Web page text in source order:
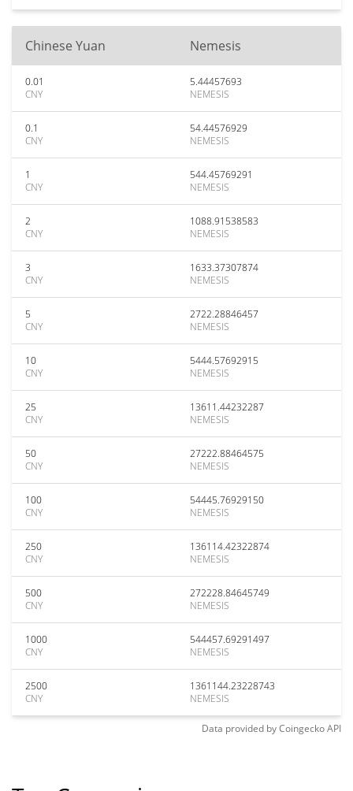
Chinese Yuan Nemesis
0.01
CNY
5.44457693
NEMESIS
0.1
CNY
54.44576929
NEMESIS
1
CNY
544.45769291
NEMESIS
2
CNY
1088.91538583
NEMESIS
3
CNY
1633.37307874
NEMESIS
5
CNY
2722.28846457
NEMESIS
10
CNY
5444.57692915
NEMESIS
25
CNY
13611.44232287
NEMESIS
50
CNY
27222.88464575
NEMESIS
100
CNY
54445.76929150
NEMESIS
250
CNY
136114.42322874
NEMESIS
500
CNY
272228.84645749
NEMESIS
1000
CNY
544457.69291497
NEMESIS
2500
CNY
1361144.23228743
NEMESIS
Data provided byCoingeckoAPI